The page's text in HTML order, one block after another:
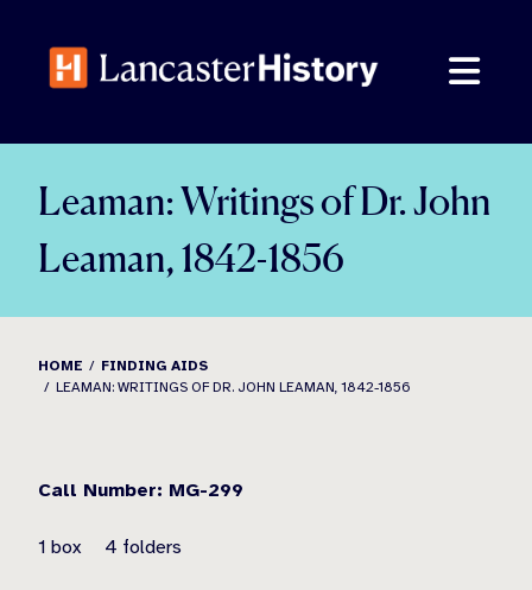
content
Leaman: Writings of Dr. John
Leaman, 1842-1856
HOME
FINDING AIDS
LEAMAN: WRITINGS OF DR. JOHN LEAMAN, 1842-1856
Call Number: MG-299
1 box 4 folders